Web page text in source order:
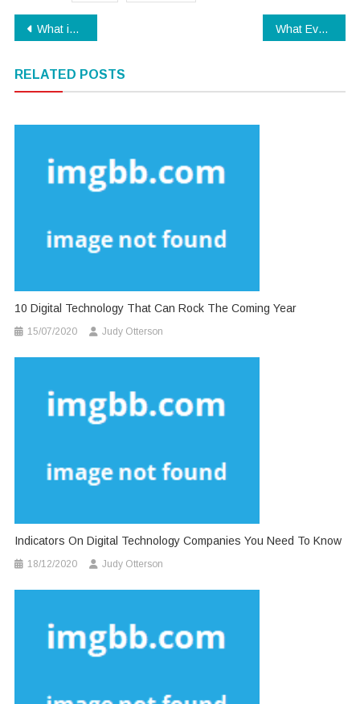
Post
What is Really Happening With Software Download What Every one Dislikes About Electronics And Why
RELATED POSTS
10 Digital Technology That Can Rock The Coming Year
15/07/2020 Judy Otterson
Indicators On Digital Technology Companies You Need To Know
18/12/2020 Judy Otterson